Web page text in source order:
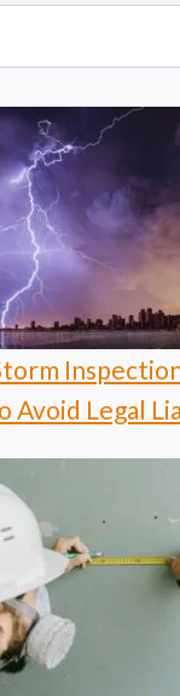
Avoid Legal